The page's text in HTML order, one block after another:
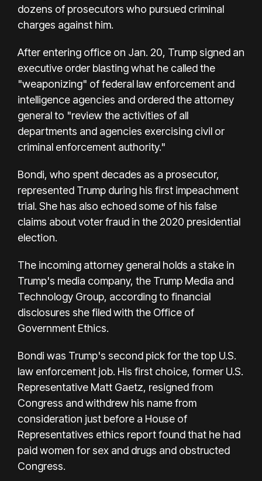
dozens of prosecutors who pursued criminal
charges against him.
After entering office on Jan. 20, Trump signed an
executive order blasting what he called the
"weaponizing" of federal law enforcement and
intelligence agencies and ordered the attorney
general to "review the activities of all
departments and agencies exercising civil or
criminal enforcement authority."
Bondi, who spent decades as a prosecutor,
represented Trump during his first impeachment
trial. She has also echoed some of his false
claims about voter fraud in the 2020 presidential
election.
The incoming attorney general holds a stake in
Trump's media company, the Trump Media and
Technology Group, according to financial
disclosures she filed with the Office of
Government Ethics.
Bondi was Trump's second pick for the top U.S.
law enforcement job. His first choice, former U.S.
Representative Matt Gaetz, resigned from
Congress and withdrew his name from
consideration just before a House of
Representatives ethics report found that he had
paid women for sex and drugs and obstructed
Congress.